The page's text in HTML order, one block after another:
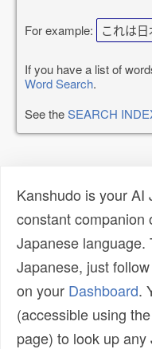
For example: これは日
If you have a list of
Word Search.
See theSEARCH
Kanshudo is your AI
constant companion
Japanese language.
Japanese, just
on your Dashboard.
(accessible using the
page) to look up